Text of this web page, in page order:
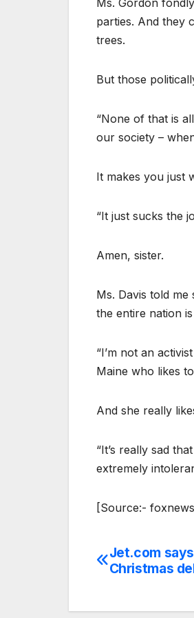
parties. And they
trees.
But those
“None of that is
our society –
It makes you just
“It just sucks the
Amen, sister.
Ms. Davis told
the entire nation
“I’m not an
Maine who likes
And she really
“It’s really sad
extremely
[Source:-
Post
Jet.com
Christmas